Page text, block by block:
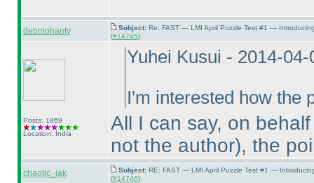
debmohanty Subject: Re: FAST — LMI April Puzzle Test #1 —
(#14745)
Posts: 1869
Location: India
Yuhei Kusui - 2014-
I'm interested how the
All I can say, on
not the author), the
chaotic_iak Subject: RE: FAST — LMI April Puzzle Test #1 —
(#14746)